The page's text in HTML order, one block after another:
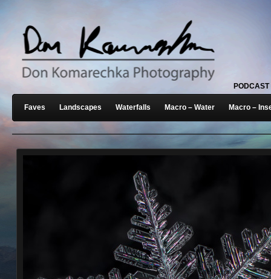
PODCAST
Faves Landscapes Waterfalls Macro – Water Macro –